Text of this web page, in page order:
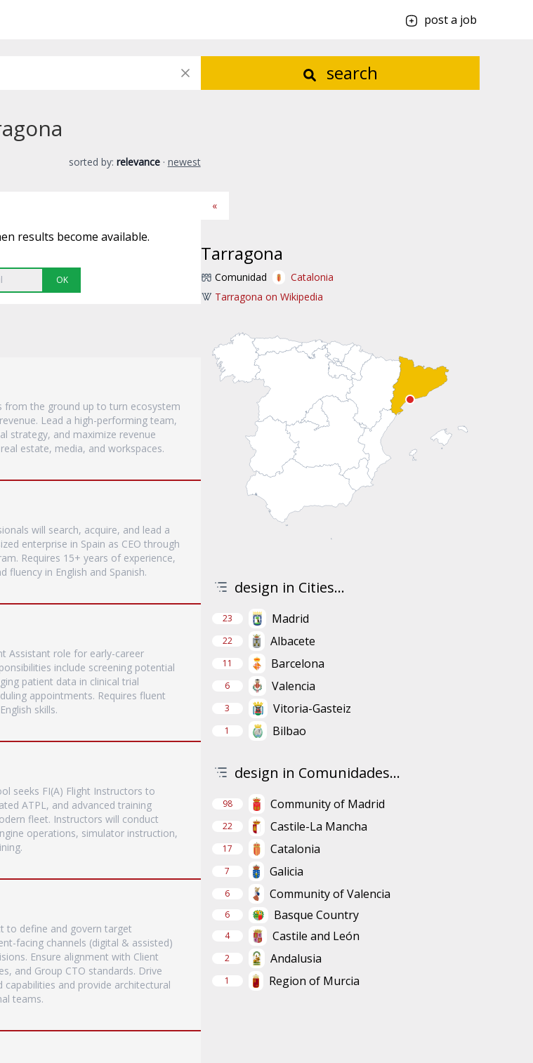
post a job
search
sorted by: relevance · newest
results become available.
OK
from the ground up to turn ecosystem
Lead a high-performing team,
strategy, and maximize revenue
estate, media, and workspaces.
will search, acquire, and lead a
enterprise in Spain as CEO through
Requires 15+ years of experience,
fluency in English and Spanish.
Assistant role for early-career
include screening potential
patient data in clinical trial
appointments. Requires fluent
skills.
seeks FI(A) Flight Instructors to
ATPL, and advanced training
fleet. Instructors will conduct
operations, simulator instruction,
to define and govern target
facing channels (digital & assisted)
Ensure alignment with Client
and Group CTO standards. Drive
capabilities and provide architectural
teams.
«
Tarragona
Comunidad
Catalonia
Tarragona on Wikipedia
design in Cities...
23 Madrid
22 Albacete
11 Barcelona
6 Valencia
3 Vitoria-Gasteiz
1 Bilbao
design in Comunidades...
98 Community of Madrid
22 Castile-La Mancha
17 Catalonia
7 Galicia
6 Community of Valencia
6 Basque Country
4 Castile and León
2 Andalusia
1 Region of Murcia